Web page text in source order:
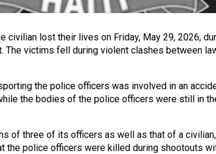
lost their lives on Friday, May 29, 2026,
The victims fell during violent clashes between
the police officers was involved in an
the bodies of the police officers were still in
of three of its officers as well as that of a
police officers were killed during shootouts